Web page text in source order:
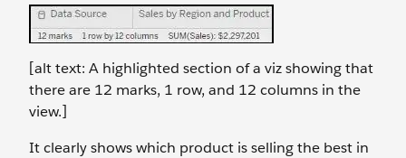
[alt text: A highlighted section of a viz showing that
there are 12 marks, 1 row, and 12 columns in the
view.]
It clearly shows which product is selling the best in